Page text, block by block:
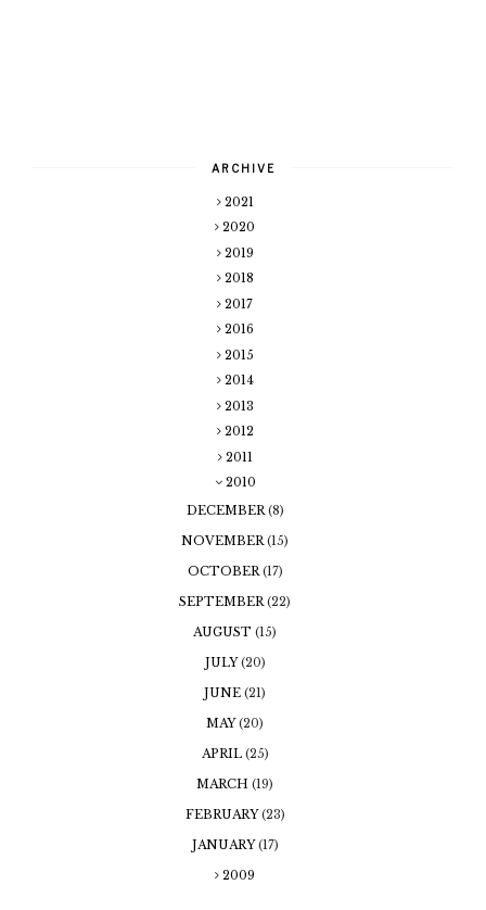
ARCHIVE
2021
2020
2019
2018
2017
2016
2015
2014
2013
2012
2011
2010
DECEMBER(8)
NOVEMBER(15)
OCTOBER(17)
SEPTEMBER(22)
AUGUST (15)
JULY(20)
JUNE (21)
MAY(20)
APRIL (25)
MARCH (19)
FEBRUARY(23)
JANUARY(17)
2009